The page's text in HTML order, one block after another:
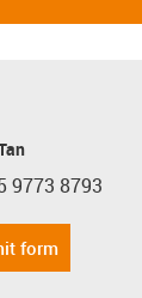
phone
9773 8793
form